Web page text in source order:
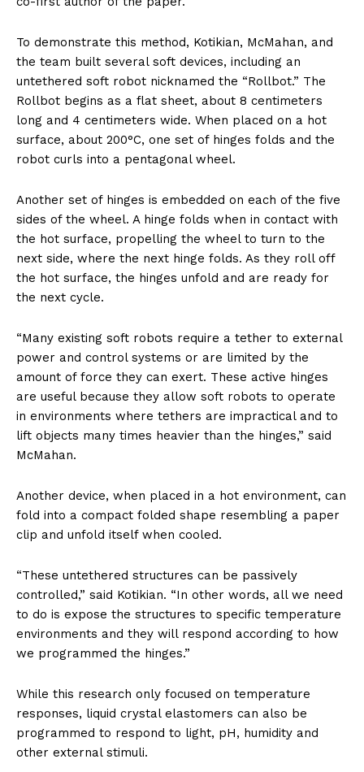
To demonstrate this method, Kotikian, McMahan, and
the team built several soft devices, including an
untethered soft robot nicknamed the “Rollbot.” The
Rollbot begins as a flat sheet, about 8 centimeters
long and 4 centimeters wide. When placed on a hot
surface, about 200°C, one set of hinges folds and the
robot curls into a pentagonal wheel.
Another set of hinges is embedded on each of the five
sides of the wheel. A hinge folds when in contact with
the hot surface, propelling the wheel to turn to the
next side, where the next hinge folds. As they roll off
the hot surface, the hinges unfold and are ready for
the next cycle.
“Many existing soft robots require a tether to external
power and control systems or are limited by the
amount of force they can exert. These active hinges
are useful because they allow soft robots to operate
in environments where tethers are impractical and to
lift objects many times heavier than the hinges,” said
McMahan.
Another device, when placed in a hot environment, can
fold into a compact folded shape resembling a paper
clip and unfold itself when cooled.
“These untethered structures can be passively
controlled,” said Kotikian. “In other words, all we need
to do is expose the structures to specific temperature
environments and they will respond according to how
we programmed the hinges.”
While this research only focused on temperature
responses, liquid crystal elastomers can also be
programmed to respond to light, pH, humidity and
other external stimuli.